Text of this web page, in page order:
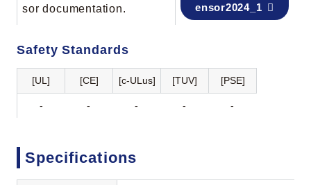
sor documentation.
ensor2024_1
Safety Standards
[UL] [CE] [c-ULus] [TUV] [PSE]
- - - - -
Specifications